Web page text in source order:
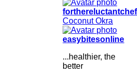
forthereluctantchef
Coconut Okra
easybitesonline
...healthier, the
better